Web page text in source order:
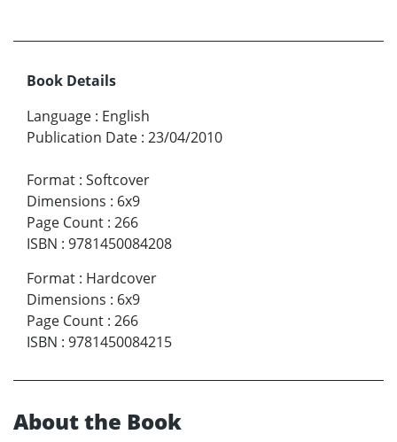
Book Details
Language : English
Publication Date : 23/04/2010
Format : Softcover
Dimensions : 6x9
Page Count : 266
ISBN : 9781450084208
Format : Hardcover
Dimensions : 6x9
Page Count : 266
ISBN : 9781450084215
About the Book